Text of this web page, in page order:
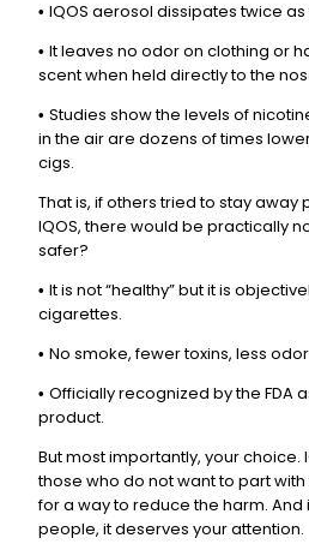
• IQOS aerosol dissipates twice
• It leaves no odor on clothing or
scent when held directly to the
• Studies show the levels of
in the air are dozens of times
cigs.
That is, if others tried to stay away
IQOS, there would be practically
safer?
• It is not “healthy” but it is
cigarettes.
• No smoke, fewer toxins, less
• Officially recognized by the FDA
product.
But most importantly, your choice.
those who do not want to part
for a way to reduce the harm.
people, it deserves your attention.